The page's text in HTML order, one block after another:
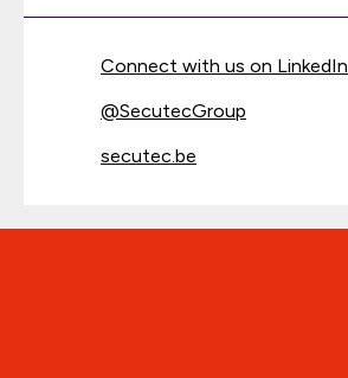
Connect with us on LinkedIn
@SecutecGroup
secutec.be